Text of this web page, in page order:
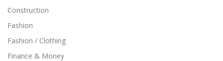
Construction
Fashion
Fashion / Clothing
Finance & Money